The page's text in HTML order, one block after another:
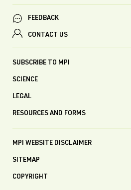
FEEDBACK
CONTACT US
SUBSCRIBE TO MPI
SCIENCE
LEGAL
RESOURCES AND FORMS
MPI WEBSITE DISCLAIMER
SITEMAP
COPYRIGHT